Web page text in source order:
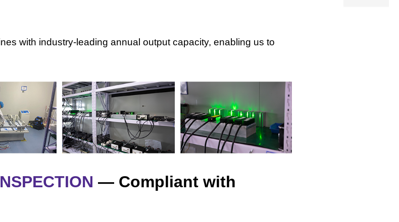
with industry-leading annual output capacity, enabling us to
— Compliant with